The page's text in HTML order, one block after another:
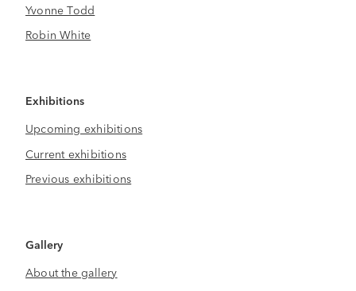
Yvonne Todd
Robin White
Exhibitions
Upcoming exhibitions
Current exhibitions
Previous exhibitions
Gallery
About the gallery